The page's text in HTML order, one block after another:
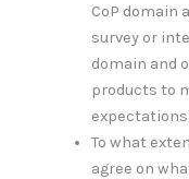
CoP domain
survey or
domain and
products to
To what
agree on